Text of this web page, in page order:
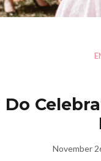
Do
November